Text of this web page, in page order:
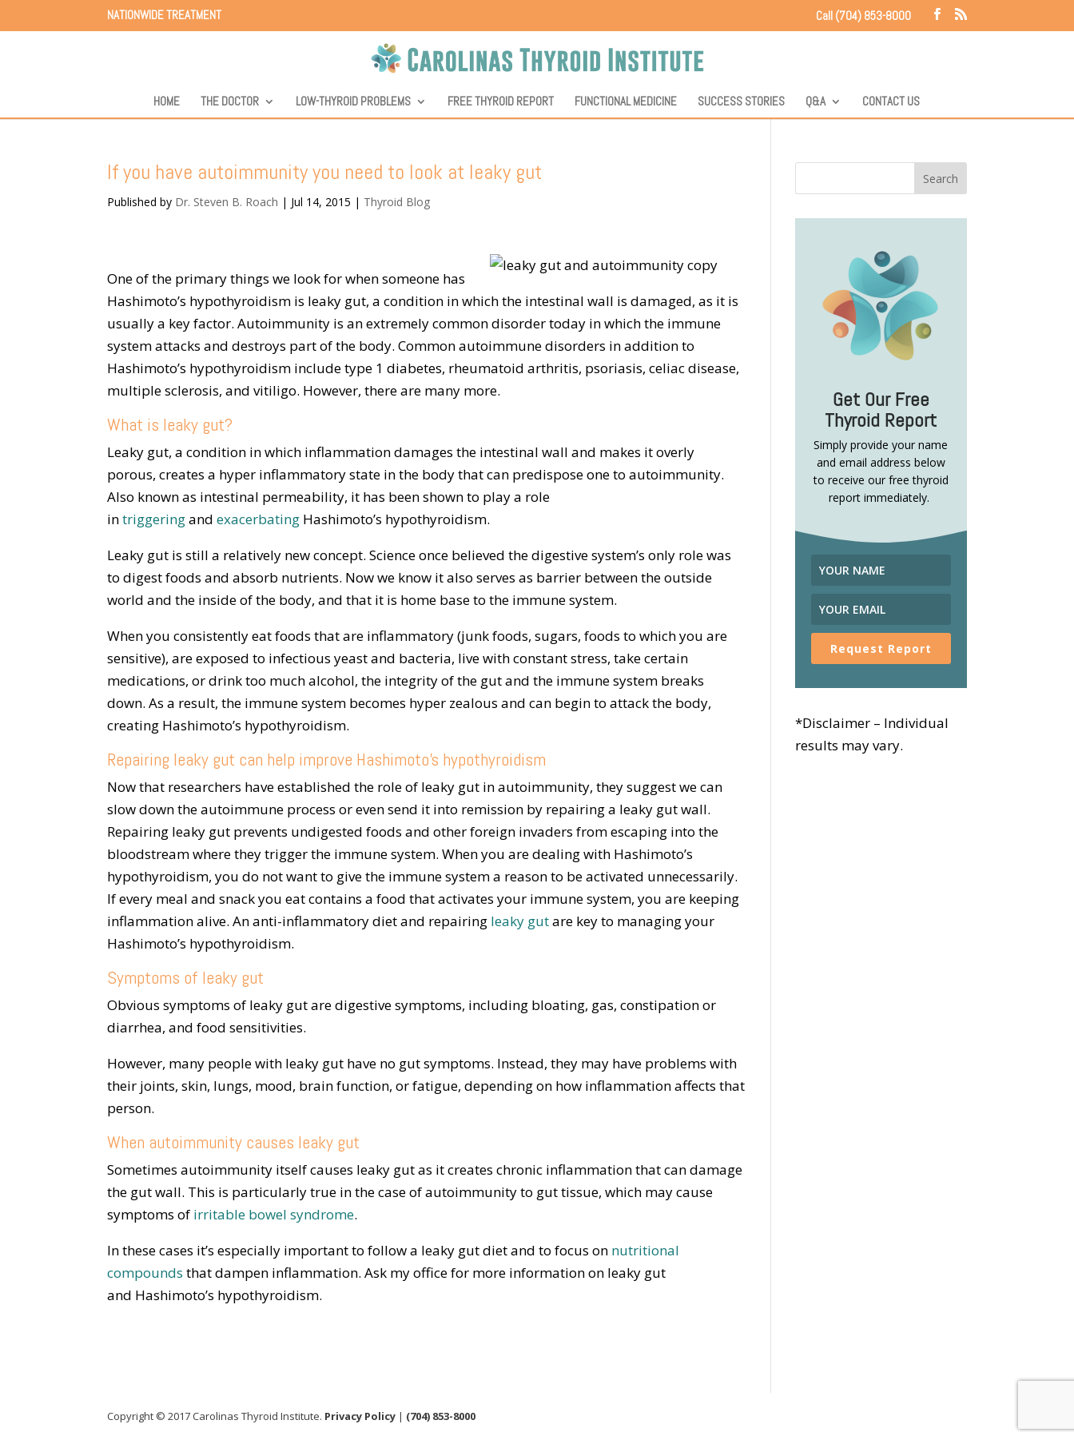
Call (704) 853-8000
NATIONWIDE TREATMENT
HOME THE DOCTOR LOW-THYROID PROBLEMS FREE THYROID REPORT FUNCTIONAL MEDICINE SUCCESS STORIES Q&A CONTACT US
If you have autoimmunity you need to look at leaky gut
Published by Dr. Steven B. Roach | Jul 14, 2015 | Thyroid Blog
One of the primary things we look for when someone has
Hashimoto’s hypothyroidism is leaky gut, a condition in which the intestinal wall is damaged, as it is
usually a key factor. Autoimmunity is an extremely common disorder today in which the immune
system attacks and destroys part of the body. Common autoimmune disorders in addition to
Hashimoto’s hypothyroidism include type 1 diabetes, rheumatoid arthritis, psoriasis, celiac disease,
multiple sclerosis, and vitiligo. However, there are many more.
What is leaky gut?
Leaky gut, a condition in which inflammation damages the intestinal wall and makes it overly
porous, creates a hyper inflammatory state in the body that can predispose one to autoimmunity.
Also known as intestinal permeability, it has been shown to play a role
intriggeringandexacerbating Hashimoto’s hypothyroidism.
Leaky gut is still a relatively new concept. Science once believed the digestive system’s only role was
to digest foods and absorb nutrients. Now we know it also serves as barrier between the outside
world and the inside of the body, and that it is home base to the immune system.
When you consistently eat foods that are inflammatory (junk foods, sugars, foods to which you are
sensitive), are exposed to infectious yeast and bacteria, live with constant stress, take certain
medications, or drink too much alcohol, the integrity of the gut and the immune system breaks
down. As a result, the immune system becomes hyper zealous and can begin to attack the body,
creating Hashimoto’s hypothyroidism.
Repairing leaky gut can help improve Hashimoto’s hypothyroidism
Now that researchers have established the role of leaky gut in autoimmunity, they suggest we can
slow down the autoimmune process or even send it into remission by repairing a leaky gut wall.
Repairing leaky gut prevents undigested foods and other foreign invaders from escaping into the
bloodstream where they trigger the immune system. When you are dealing with Hashimoto’s
hypothyroidism, you do not want to give the immune system a reason to be activated unnecessarily.
If every meal and snack you eat contains a food that activates your immune system, you are keeping
inflammation alive. An anti-inflammatory diet and repairing leaky gutare key to managing your
Hashimoto’s hypothyroidism.
Symptoms of leaky gut
Obvious symptoms of leaky gut are digestive symptoms, including bloating, gas, constipation or
diarrhea, and food sensitivities.
However, many people with leaky gut have no gut symptoms. Instead, they may have problems with
their joints, skin, lungs, mood, brain function, or fatigue, depending on how inflammation affects that
person.
When autoimmunity causes leaky gut
Sometimes autoimmunity itself causes leaky gut as it creates chronic inflammation that can damage
the gut wall. This is particularly true in the case of autoimmunity to gut tissue, which may cause
symptoms of irritable bowel syndrome.
In these cases it’s especially important to follow a leaky gut diet and to focus on nutritional
compounds that dampen inflammation. Ask my office for more information on leaky gut
and Hashimoto’s hypothyroidism.
Get Our Free
Thyroid Report
Simply provide your name
and email address below
to receive our free thyroid
report immediately.
Request Report
*Disclaimer – Individual
results may vary.
Copyright © 2017 Carolinas Thyroid Institute. Privacy Policy | (704) 853-8000